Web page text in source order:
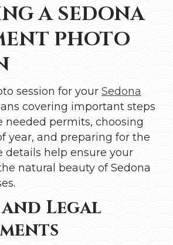
A SEDONA
PHOTO
session for your Sedona
covering important steps
needed permits, choosing
year, and preparing for the
details help ensure your
natural beauty of Sedona
Legal